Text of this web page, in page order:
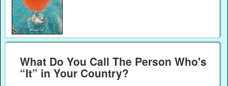
What Do You Call The Person Who's
“It” in Your Country?